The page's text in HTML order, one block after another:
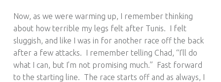
Now, as we were warming up, I remember thinking
about how terrible my legs felt after Tunis. I felt
sluggish, and like I was in for another race off the back
after a few attacks. I remember telling Chad, “I’ll do
what I can, but I’m not promising much.” Fast forward
to the starting line. The race starts off and as always, I